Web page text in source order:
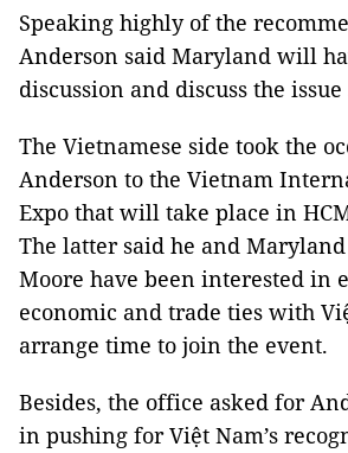
Speaking highly of the
Anderson said Maryland will
discussion and discuss the issue
The Vietnamese side took the
Anderson to the Vietnam
Expo that will take place in
The latter said he and
Moore have been interested in
economic and trade ties with
arrange time to join the event.
Besides, the office asked for
in pushing for Việt Nam’s